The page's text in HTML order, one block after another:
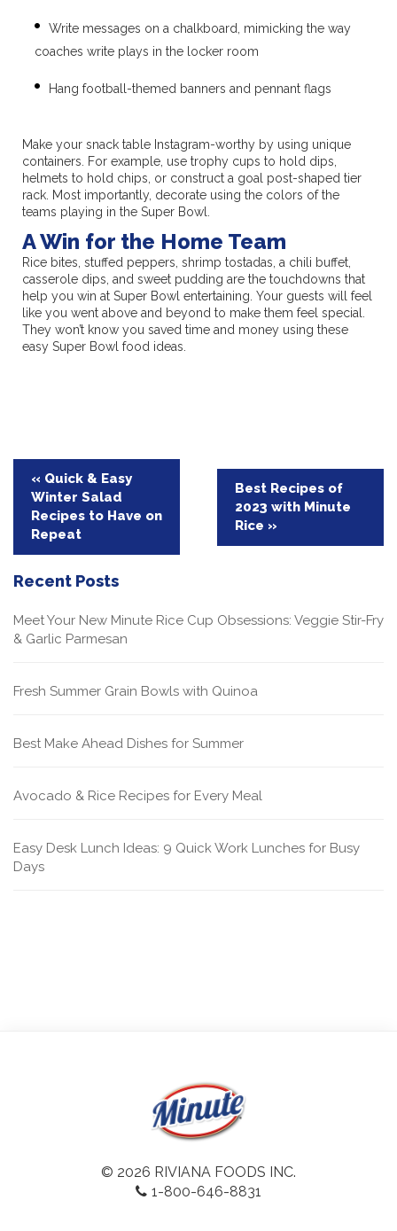
Write messages on a chalkboard, mimicking the way
coaches write plays in the locker room
Hang football-themed banners and pennant flags
Make your snack table Instagram-worthy by using unique
containers. For example, use trophy cups to hold dips,
helmets to hold chips, or construct a goal post-shaped tier
rack. Most importantly, decorate using the colors of the
teams playing in the Super Bowl.
A Win for the Home Team
Rice bites, stuffed peppers, shrimp tostadas, a chili buffet,
casserole dips, and sweet pudding are the touchdowns that
help you win at Super Bowl entertaining. Your guests will feel
like you went above and beyond to make them feel special.
They won’t know you saved time and money using these
easy Super Bowl food ideas.
Post
navigation
« Quick & Easy
Winter Salad
Recipes to Have on
Repeat
Best Recipes of
2023 with Minute
Rice »
Recent Posts
Meet Your New Minute Rice Cup Obsessions: Veggie Stir-Fry
& Garlic Parmesan
Fresh Summer Grain Bowls with Quinoa
Best Make Ahead Dishes for Summer
Avocado & Rice Recipes for Every Meal
Easy Desk Lunch Ideas: 9 Quick Work Lunches for Busy
Days
© 2026 RIVIANA FOODS INC.
1-800-646-8831